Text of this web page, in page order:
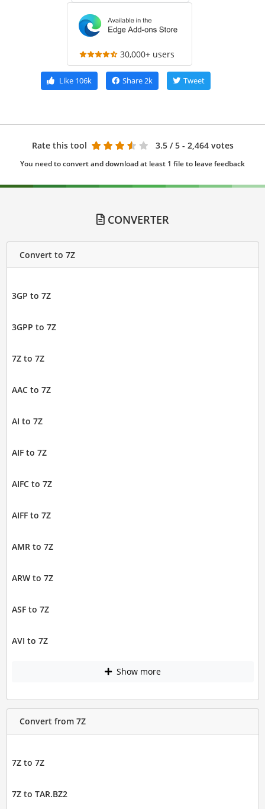
30,000+ users
Like106k Share2k Tweet
Rate this tool 3.5 / 5 - 2,464 votes
You need to convert and download at least 1 file to leave feedback
CONVERTER
Convert to 7Z
3GP to 7Z
3GPP to 7Z
7Z to 7Z
AAC to 7Z
AI to 7Z
AIF to 7Z
AIFC to 7Z
AIFF to 7Z
AMR to 7Z
ARW to 7Z
ASF to 7Z
AVI to 7Z
Show more
Convert from 7Z
7Z to 7Z
7Z to TAR.BZ2